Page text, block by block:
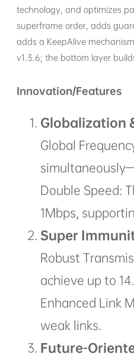
technology, and optimizes
superframe order, adds
adds a KeepAlive
v1.3.6; the bottom layer
Innovation/Features
Globalization
Global
Double Speed:
1Mbps,
Super
Robust
achieve up to
Enhanced Link
weak links.
Future-